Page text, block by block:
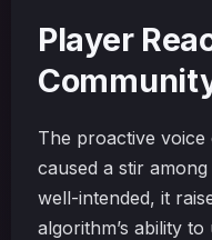
Player
The proactive
caused a stir
well-intended, it
algorithm’s ability